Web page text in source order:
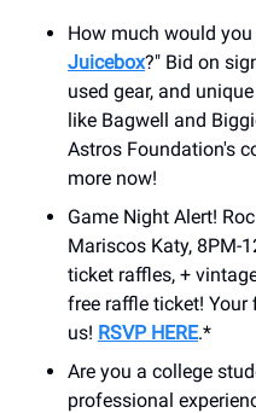
How much would
Juicebox?" Bid on
used gear, and
like Bagwell and
Astros Foundation's
more now!
Game Night Alert!
Mariscos Katy, 8PM-
ticket raffles, +
free raffle ticket! Your
us! RSVP HERE.*
Are you a college
professional